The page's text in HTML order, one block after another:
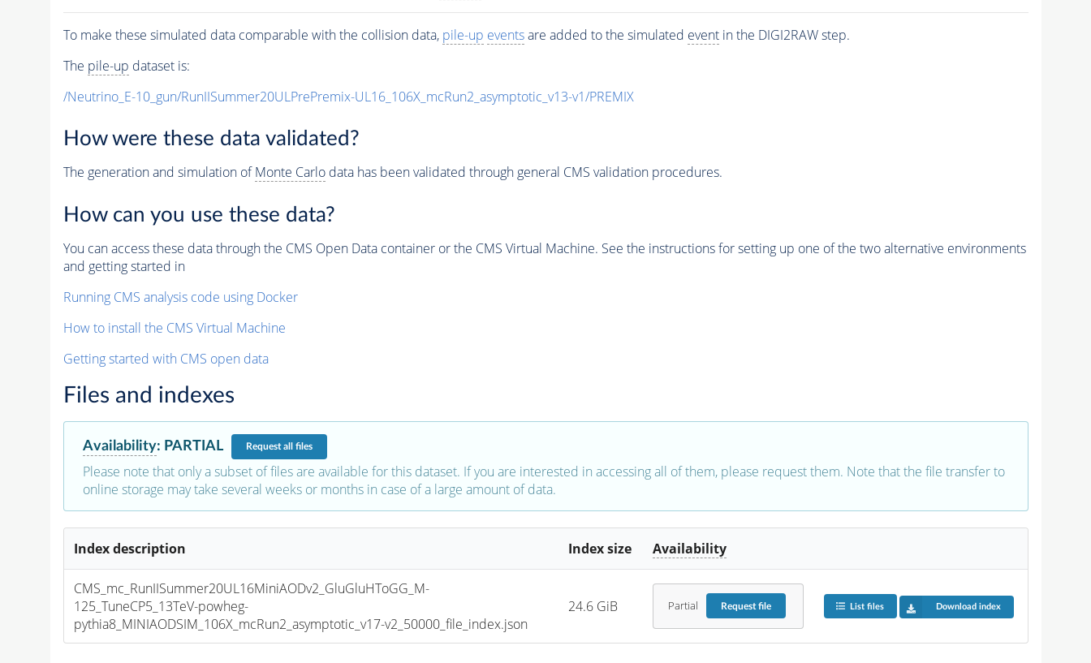
To make these simulated data comparable with the collision data, pile-up eventsare added to the simulated eventin the DIGI2RAW step.
The pile-up dataset is:
/Neutrino_E-10_gun/RunIISummer20ULPrePremix-UL16_106X_mcRun2_asymptotic_v13-v1/PREMIX
How were these data validated?
The generation and simulation ofMonte Carlodata has been validated through general CMS validation procedures.
How can you use these data?
You can access these data through the CMS Open Data container or the CMS Virtual Machine. See the instructions for setting up one of the two alternative environments
and getting started in
Running CMS analysis code using Docker
How to install the CMS Virtual Machine
Getting started with CMS open data
Files and indexes
Availability: PARTIAL Requestall files
Please note that only a subset of files are available for this dataset. If you are interested in accessing all of them, please request them. Note that the file transfer to
online storage may take several weeks or months in case of a large amount of data.
Index description Index size Availability
CMS_mc_RunIISummer20UL16MiniAODv2_GluGluHToGG_M-
125_TuneCP5_13TeV-powheg-
pythia8_MINIAODSIM_106X_mcRun2_asymptotic_v17-v2_50000_file_index.json
24.6 GiB Partial Requestfile List files Download index